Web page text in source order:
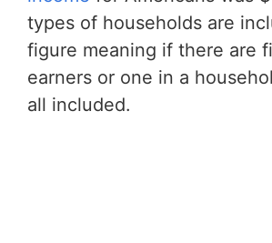
types of households are
figure meaning if there are
earners or one in a
all included.